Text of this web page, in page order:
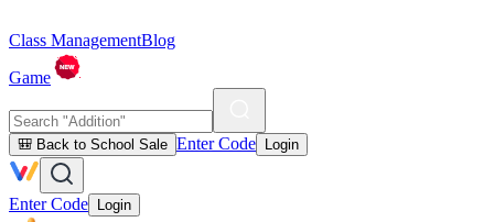
Class ManagementBlog
Game
🎒 Back to School Sale Enter Code Login
Enter Code Login